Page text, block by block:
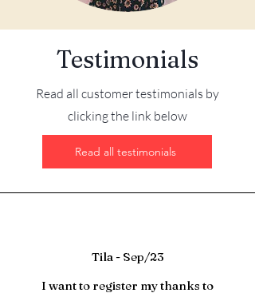
Testimonials
Read all customer testimonials by
clicking the link below
Read all testimonials
Tila - Sep/23
I want to register my thanks to